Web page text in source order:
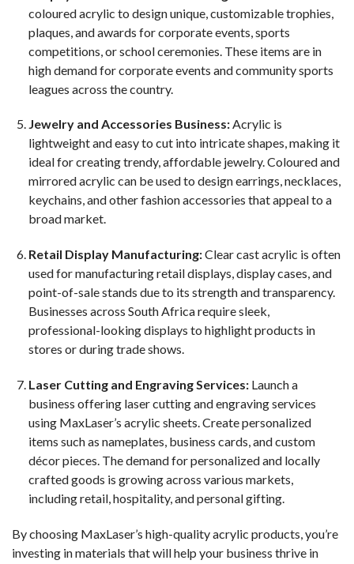
coloured acrylic to design unique, customizable trophies,
plaques, and awards for corporate events, sports
competitions, or school ceremonies. These items are in
high demand for corporate events and community sports
leagues across the country.
Jewelry and Accessories Business:Acrylic is
lightweight and easy to cut into intricate shapes, making it
ideal for creating trendy, affordable jewelry. Coloured and
mirrored acrylic can be used to design earrings, necklaces,
keychains, and other fashion accessories that appeal to a
broad market.
Retail Display Manufacturing:Clear cast acrylic is often
used for manufacturing retail displays, display cases, and
point-of-sale stands due to its strength and transparency.
Businesses across South Africa require sleek,
professional-looking displays to highlight products in
stores or during trade shows.
Laser Cutting and Engraving Services:Launch a
business offering laser cutting and engraving services
using MaxLaser’s acrylic sheets. Create personalized
items such as nameplates, business cards, and custom
décor pieces. The demand for personalized and locally
crafted goods is growing across various markets,
including retail, hospitality, and personal gifting.
By choosing MaxLaser’s high-quality acrylic products, you’re
investing in materials that will help your business thrive in